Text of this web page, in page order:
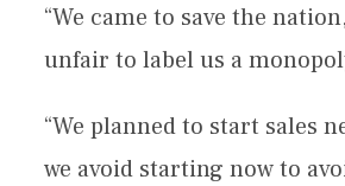
“We came to save the
unfair to label us a
“We planned to start sales
we avoid starting now to